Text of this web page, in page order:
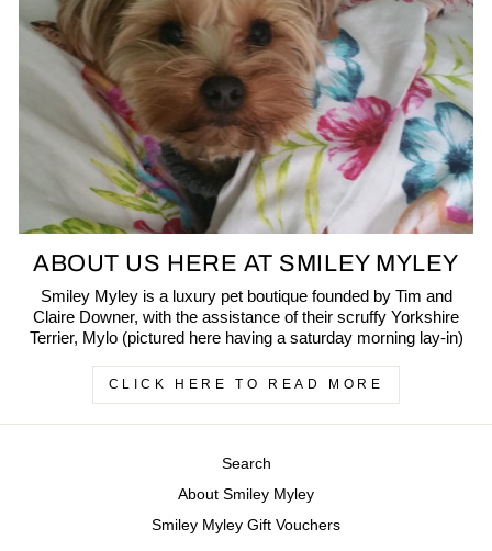
ABOUT US HERE AT SMILEY MYLEY
Smiley Myley is a luxury pet boutique founded by Tim and
Claire Downer, with the assistance of their scruffy Yorkshire
Terrier, Mylo (pictured here having a saturday morning lay-in)
CLICK HERE TO READ MORE
Search
About Smiley Myley
Smiley Myley Gift Vouchers